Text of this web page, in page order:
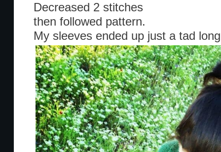
Decreased 2 stitches
then followed pattern.
My sleeves ended up just a tad